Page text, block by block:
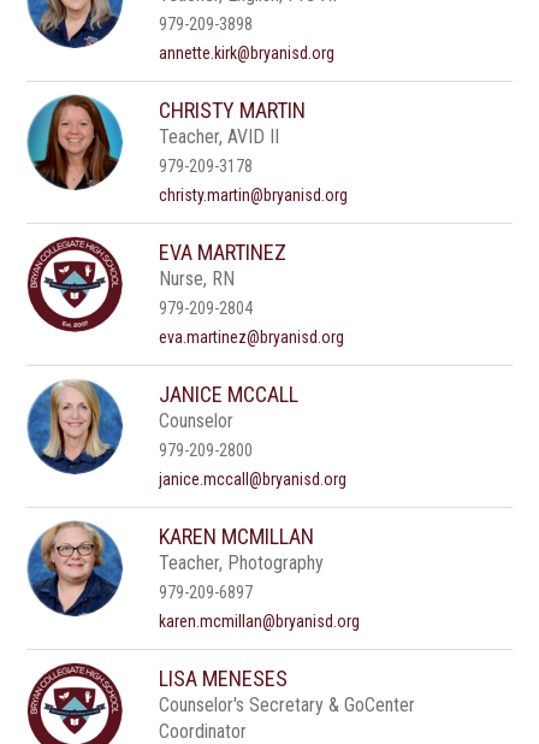
979-209-3898
annette.kirk@bryanisd.org
CHRISTY MARTIN
Teacher, AVID II
979-209-3178
christy.martin@bryanisd.org
EVA MARTINEZ
Nurse, RN
979-209-2804
eva.martinez@bryanisd.org
JANICE MCCALL
Counselor
979-209-2800
janice.mccall@bryanisd.org
KAREN MCMILLAN
Teacher, Photography
979-209-6897
karen.mcmillan@bryanisd.org
LISA MENESES
Counselor's Secretary & GoCenter
Coordinator